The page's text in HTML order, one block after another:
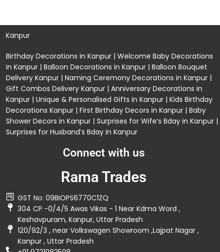
Kanpur
Birthday Decorations in Kanpur | Welcome Baby Decorations
in Kanpur | Balloon Decorations in Kanpur | Balloon Bouquet
Delivery Kanpur | Naming Ceremony Decorations in Kanpur |
Gift Combos Delivery Kanpur | Anniversary Decorations in
Kanpur | Unique & Personalised Gifts in Kanpur | Kids Birthday
Decorations Kanpur | First Birthday Decors in Kanpur | Baby
Shower Decors in Kanpur | Surprises for Wife’s Bday in Kanpur |
Surprises for Husband’s Bday in Kanpur
Connect with us
Rama Trades
GST No: 09BIOPS6770C1ZQ
304 CP -0/4/5 Awas Vikas - 1 Near Kdma Word ,
Keshavpuram, Kanpur, Uttar Pradesh
120/92/3 , near Volkswagen Showroom ,Lajpat Nagar ,
Kanpur , Uttar Pradesh